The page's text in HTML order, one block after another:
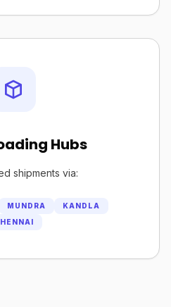
Hubs
shipments via:
MUNDRA
KANDLA